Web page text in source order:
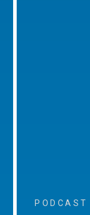
PODCAST